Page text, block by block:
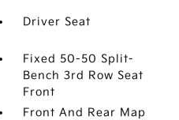
Driver Seat
Fixed 50-50 Split-
Bench 3rd Row Seat
Front
Front And Rear Map